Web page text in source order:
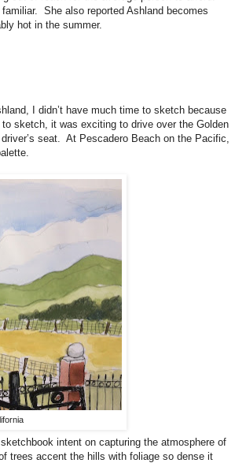
She also reported Ashland becomes
hot in the summer.
I didn’t have much time to sketch because
sketch, it was exciting to drive over the Golden
seat. At Pescadero Beach on the Pacific,
intent on capturing the atmosphere of
trees accent the hills with foliage so dense it